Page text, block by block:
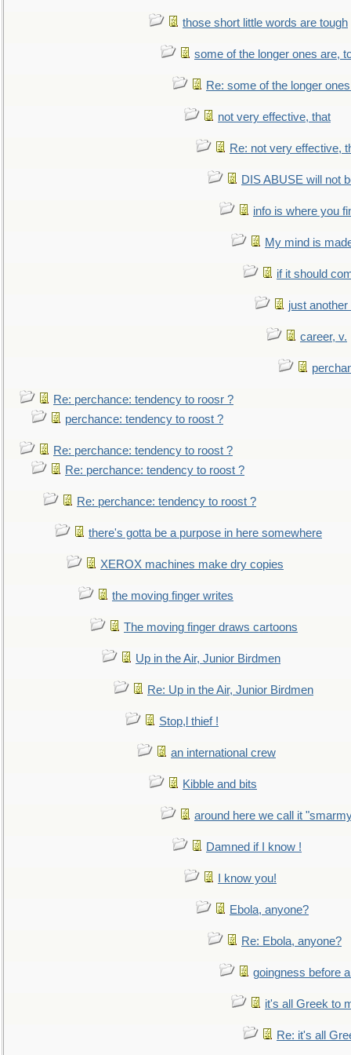
those short little words are tough
some of the longer ones are,
Re: some of the longer
not very effective, that
Re: not very effective,
DIS ABUSE will not
info is where you
My mind is
if it should
just
career, v.
Re: perchance: tendency to roosr ?
perchance: tendency to roost ?
Re: perchance: tendency to roost ?
Re: perchance: tendency to roost ?
Re: perchance: tendency to roost ?
there's gotta be a purpose in here somewhere
XEROX machines make dry copies
the moving finger writes
The moving finger draws cartoons
Up in the Air, Junior Birdmen
Re: Up in the Air, Junior Birdmen
Stop,l thief !
an international crew
Kibble and bits
around here we call it
Damned if I know !
I know you!
Ebola, anyone?
Re: Ebola, anyone?
goingness before
it's all Greek to
Re: it's all